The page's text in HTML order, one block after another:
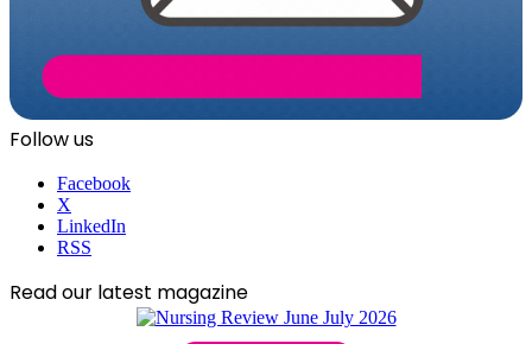
Follow us
Facebook
X
LinkedIn
RSS
Read our latest magazine